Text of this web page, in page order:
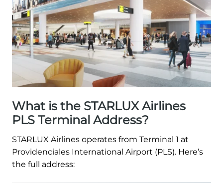
What is the STARLUX Airlines
PLS Terminal Address?
STARLUX Airlines operates from Terminal 1 at
Providenciales International Airport (PLS). Here’s
the full address: